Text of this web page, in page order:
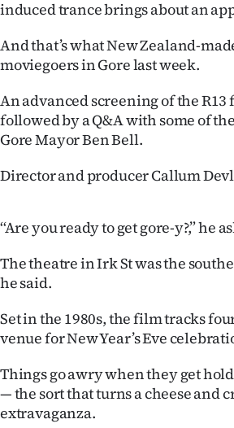
IN
|
ACCOUNT
My
Account
E-
Contact
us
Advertising
induced trance brings about an
And that’s what New Zealand-
moviegoers in Gore last week.
An advanced screening of the R13
followed by a Q&A with some of
Gore Mayor Ben Bell.
Director and producer Callum
‘‘Are you ready to get gore-y?,” he
The theatre in Irk St was the
he said.
Set in the 1980s, the film tracks
venue for New Year’s Eve
Things go awry when they get
— the sort that turns a cheese and
extravaganza.